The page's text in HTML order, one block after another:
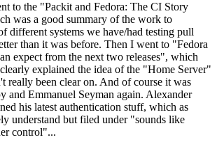
to the "Packit and Fedora: The CI Story
was a good summary of the work to
different systems we have/had testing pull
than it was before. Then I went to "Fedora
expect from the next two releases", which
explained the idea of the "Home Server"
really been clear on. And of course it was
and Emmanuel Seyman again. Alexander
his latest authentication stuff, which as
understand but filed under "sounds like
control"...